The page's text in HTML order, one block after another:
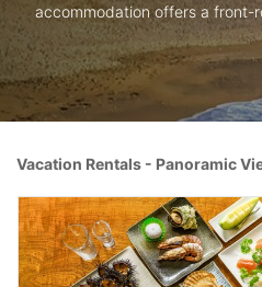
accommodation offers a front-
Vacation Rentals - Panoramic